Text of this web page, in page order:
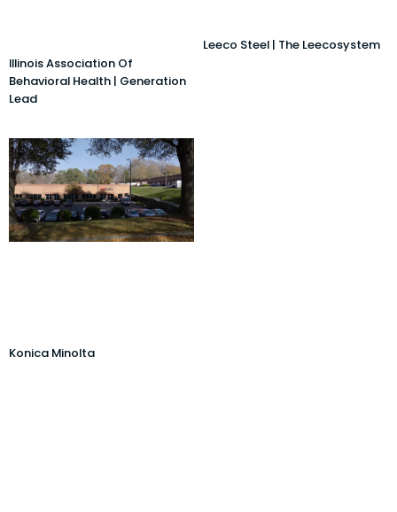
Illinois Association Of
Behavioral Health | Generation
Lead
Leeco Steel | The Leecosystem
Konica Minolta